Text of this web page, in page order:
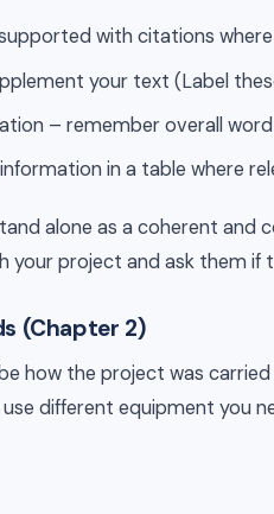
with citations
your text (Label these
– remember overall
in a table where
alone as a coherent
your project and ask them
(Chapter 2)
how the project was
different equipment you